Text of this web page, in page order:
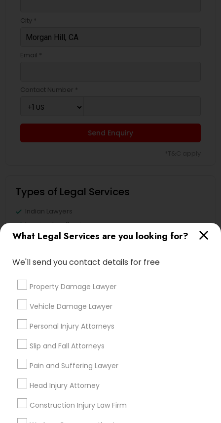
What Legal Services are you looking for?
We'll send you contact details for free
Property Damage Lawyer
Vehicle Damage Lawyer
Personal Injury Attorneys
Slip and Fall Attorneys
Pain and Suffering Lawyer
Head Injury Attorney
Construction Injury Law Firm
City *
Email *
Contact Number *
Send Enquiry
Types of Legal Services
Indian Lawyers
Immigration Services
Legal Attorney Services
Family Law Attorneys
Litigation Attorney
Injury Attorney
View More
Legal Services in Nearby
Neighborhoods
Produce & Waterfront, CA